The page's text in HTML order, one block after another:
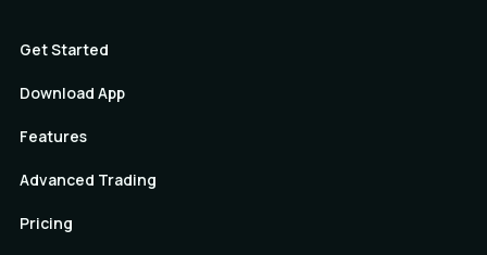
Get Started
Download App
Features
Advanced Trading
Pricing